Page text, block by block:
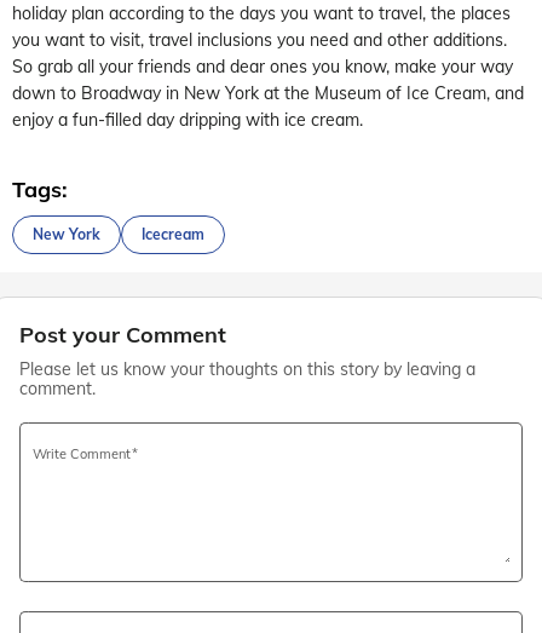
holiday plan according to the days you want to travel, the places
you want to visit, travel inclusions you need and other additions.
So grab all your friends and dear ones you know, make your way
down to Broadway in New York at the Museum of Ice Cream, and
enjoy a fun-filled day dripping with ice cream.
Tags:
New York Icecream
Post your Comment
Please let us know your thoughts on this story by leaving a
comment.
Write Comment